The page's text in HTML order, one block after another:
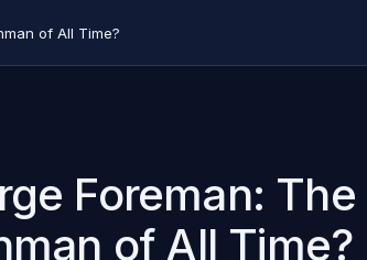
of All Time?
Foreman:
of All Time?